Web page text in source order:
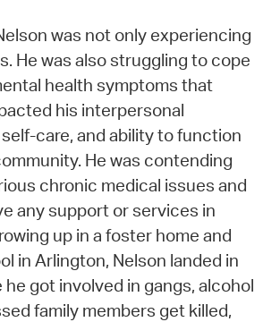
was not only experiencing
He was also struggling to cope
health symptoms that
his interpersonal
care, and ability to function
He was contending
chronic medical issues and
any support or services in
up in a foster home and
in Arlington, Nelson landed in
got involved in gangs, alcohol
family members get killed,